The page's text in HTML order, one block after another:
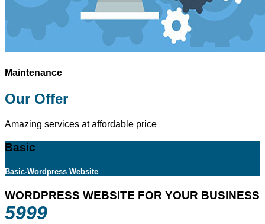
Maintenance
Our Offer
Amazing services at affordable price
Basic
Basic-Wordpress Website
WORDPRESS WEBSITE FOR YOUR BUSINESS
5999